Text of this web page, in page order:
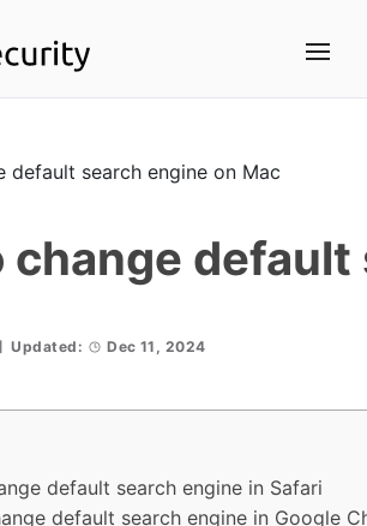
change
Updated: Dec 11, 2024
default search engine in Safari
default search engine in Google